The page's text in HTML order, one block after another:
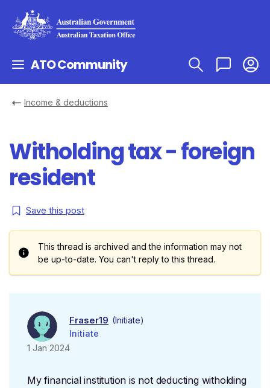
ATO Community
Income & deductions
Witholding tax - foreign
resident
Save this post
This thread is archived and the information may not
be up-to-date. You can't reply to this thread.
Fraser19 (Initiate)
Initiate
1 Jan 2024
My financial institution is not deducting witholding